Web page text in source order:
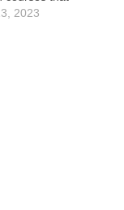
knowledge
2023